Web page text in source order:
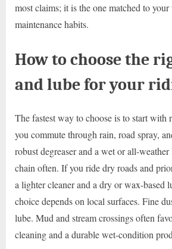
most claims; it is the one matched to
maintenance habits.
How to choose the
and lube for your
The fastest way to choose is to start
you commute through rain, road spray,
robust degreaser and a wet or all-
chain often. If you ride dry roads and
a lighter cleaner and a dry or wax-based
choice depends on local surfaces. Fine
lube. Mud and stream crossings often
cleaning and a durable wet-condition